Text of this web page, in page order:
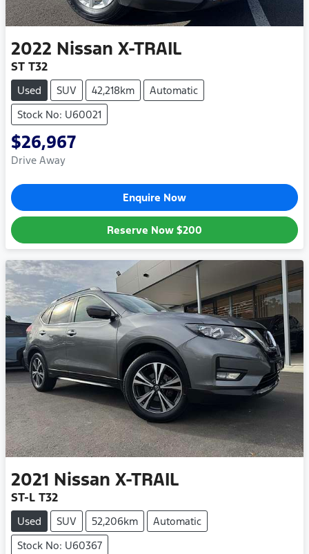
2022 Nissan X-TRAIL
ST T32
Used SUV 42,218km
Automatic
Stock No: U60021
$26,967
Drive Away
Enquire Now
Reserve Now $200
2021 Nissan X-TRAIL
ST-L T32
Used SUV 52,206km
Automatic
Stock No: U60367